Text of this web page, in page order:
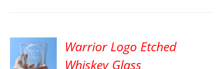
Warrior Logo Etched
Whiskey Glass